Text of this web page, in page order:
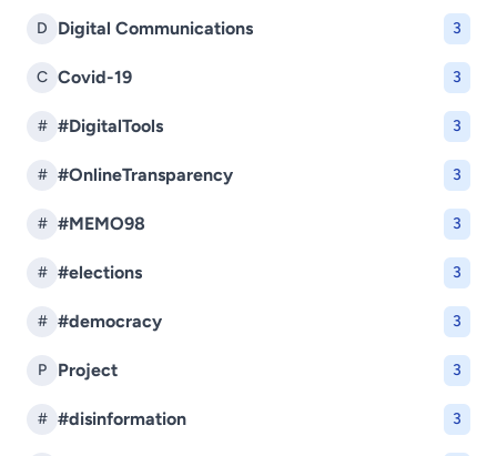
D Digital Communications 3
C Covid-19 3
# #DigitalTools 3
# #OnlineTransparency 3
# #MEMO98 3
# #elections 3
# #democracy 3
P Project 3
# #disinformation 3